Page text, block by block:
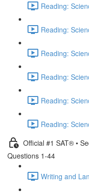
Reading:
Reading:
Reading:
Reading:
Reading:
Reading:
Official #1 SAT® •
Questions 1-44
Writing and